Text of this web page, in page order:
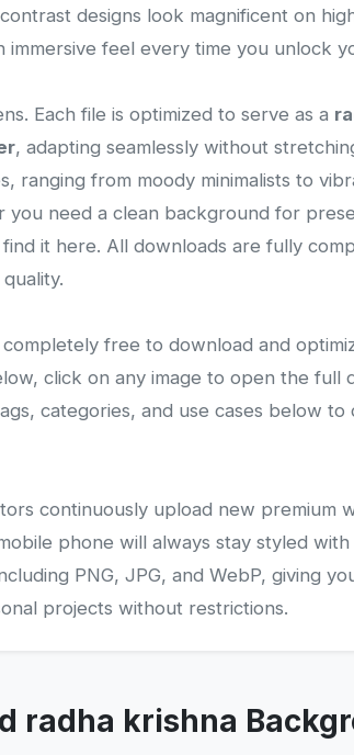
designs look magnificent on
immersive feel every time you unlock
Each file is optimized to serve as a
, adapting seamlessly without
ranging from moody minimalists to
you need a clean background for
it here. All downloads are fully
free to download and
click on any image to open the full
categories, and use cases below
continuously upload new premium
phone will always stay styled
PNG, JPG, and WebP, giving
projects without restrictions.
radha krishna